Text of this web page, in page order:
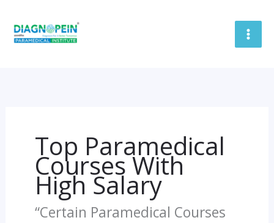
Top Paramedical
Courses With
High Salary
“Certain Paramedical Courses